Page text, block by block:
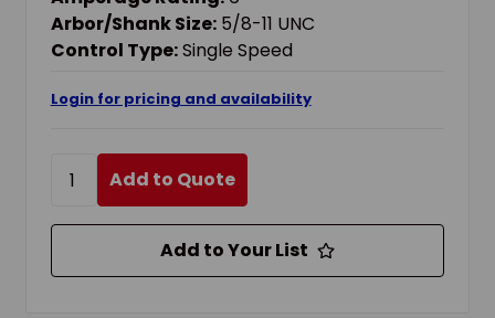
Arbor/Shank Size: 5/8-11 UNC
Control Type:Single Speed
Login for pricing and availability
Add to Quote
Add to Your List